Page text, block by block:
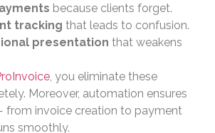
because clients forget.
tracking that leads to confusion.
presentation that weakens
, you eliminate these
Moreover, automation ensures
from invoice creation to payment
smoothly.